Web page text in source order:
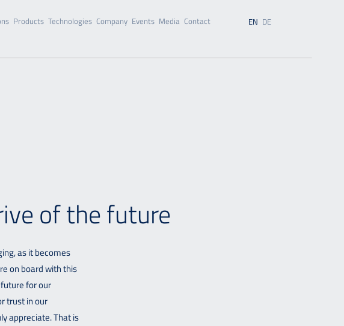
Products Technologies Company Events Media Contact EN DE
of the future
as it becomes
on board with this
for our
trust in our
appreciate. That is